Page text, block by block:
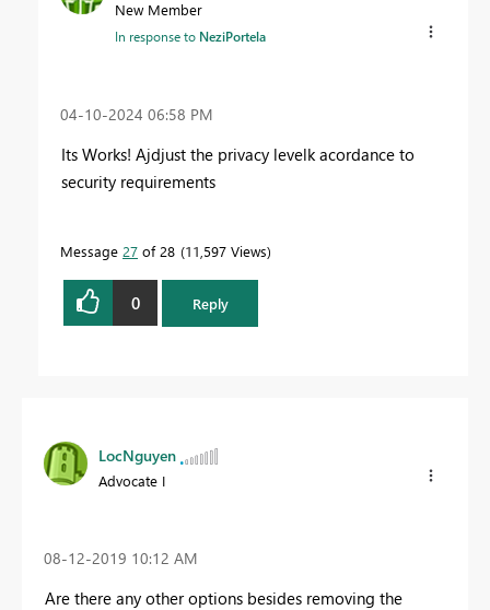
New Member
In response to NeziPortela
‎04-10-2024 06:58 PM
Its Works! Ajdjust the privacy levelk acordance to
security requirements
Message 27 of 28 11,597 Views
0 Reply
LocNguyen
Advocate I
‎08-12-2019 10:12 AM
Are there any other options besides removing the